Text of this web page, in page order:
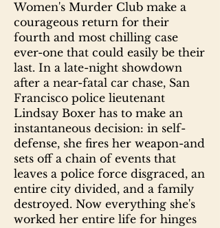
Women's Murder Club make a
courageous return for their
fourth and most chilling case
ever-one that could easily be their
last. In a late-night showdown
after a near-fatal car chase, San
Francisco police lieutenant
Lindsay Boxer has to make an
instantaneous decision: in self-
defense, she fires her weapon-and
sets off a chain of events that
leaves a police force disgraced, an
entire city divided, and a family
destroyed. Now everything she's
worked her entire life for hinges